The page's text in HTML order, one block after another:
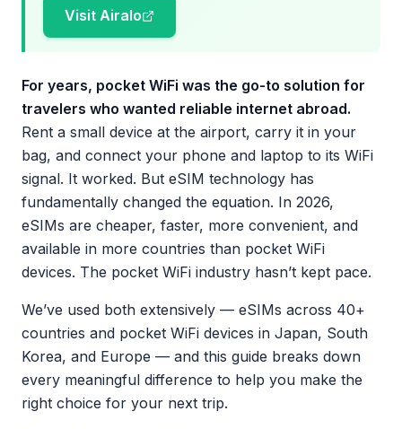
Visit Airalo
For years, pocket WiFi was the go-to solution for
travelers who wanted reliable internet abroad.
Rent a small device at the airport, carry it in your
bag, and connect your phone and laptop to its WiFi
signal. It worked. But eSIM technology has
fundamentally changed the equation. In 2026,
eSIMs are cheaper, faster, more convenient, and
available in more countries than pocket WiFi
devices. The pocket WiFi industry hasn’t kept pace.
We’ve used both extensively — eSIMs across 40+
countries and pocket WiFi devices in Japan, South
Korea, and Europe — and this guide breaks down
every meaningful difference to help you make the
right choice for your next trip.